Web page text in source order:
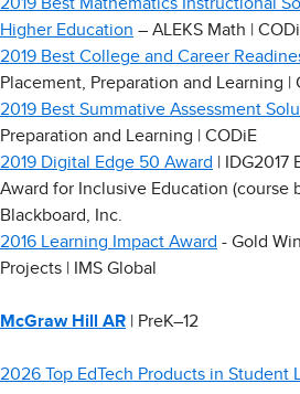
Higher Education – ALEKS Math |
2019 Best College and Career
Placement, Preparation and Learning |
2019 Best Summative Assessment
Preparation and Learning | CODiE
2019 Digital Edge 50 Award
|
Award for Inclusive Education (course
Blackboard, Inc.
2016 Learning Impact Award - Gold
Projects | IMS Global
McGraw Hill AR | PreK–12
2026 Top EdTech Products in Student